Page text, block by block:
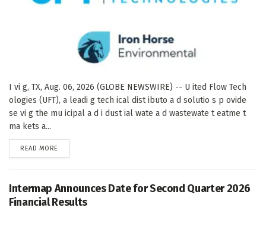
I vi g, TX, Aug. 06, 2026 (GLOBE NEWSWIRE) -- U ited Flow Tech
ologies (UFT), a leadi g tech ical dist ibuto a d solutio s p ovide
se vi g the mu icipal a d i dust ial wate a d wastewate t eatme t
ma kets a...
READ MORE
Intermap Announces Date for Second Quarter 2026
Financial Results